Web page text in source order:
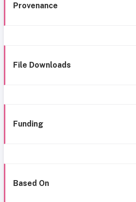
Provenance
File Downloads
Funding
Based On